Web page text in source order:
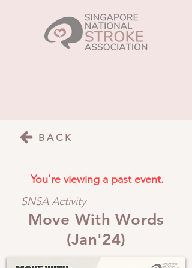
BACK
SNSA Activity
Move With Words
(Jan'24)
You're viewing a past event.